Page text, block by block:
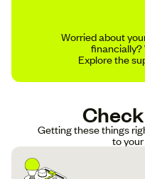
Worried about
financially?
Explore the
Getting these things
to